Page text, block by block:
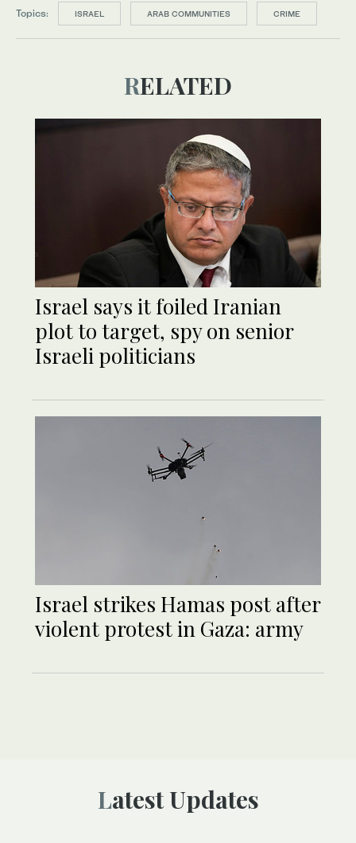
Topics: ISRAEL ARAB COMMUNITIES CRIME
RELATED
Israel says it foiled Iranian
plot to target, spy on senior
Israeli politicians
Israel strikes Hamas post after
violent protest in Gaza: army
Latest Updates